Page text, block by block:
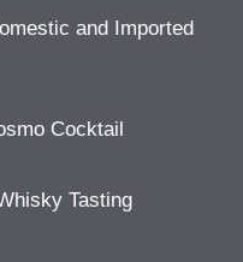
and Imported
Cocktail
Tasting